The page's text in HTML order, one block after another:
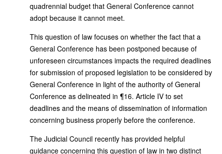
quadrennial budget that General Conference cannot
adopt because it cannot meet.
This question of law focuses on whether the fact that a
General Conference has been postponed because of
unforeseen circumstances impacts the required deadlines
for submission of proposed legislation to be considered by
General Conference in light of the authority of General
Conference as delineated in ¶16. Article IV to set
deadlines and the means of dissemination of information
concerning business properly before the conference.
The Judicial Council recently has provided helpful
guidance concerning this question of law in two distinct